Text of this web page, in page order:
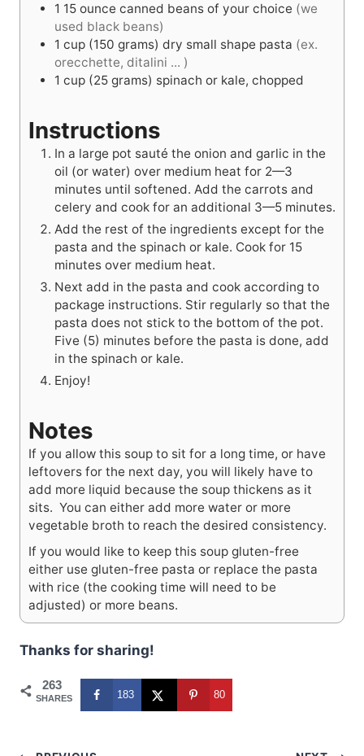
1 15 ounce canned beans of your choice (we
used black beans)
1 cup (150 grams) dry small shape pasta (ex.
orecchette, ditalini ... )
1 cup (25 grams) spinach or kale, chopped
Instructions
In a large pot sauté the onion and garlic in the
oil (or water) over medium heat for 2—3
minutes until softened. Add the carrots and
celery and cook for an additional 3—5 minutes.
Add the rest of the ingredients except for the
pasta and the spinach or kale. Cook for 15
minutes over medium heat.
Next add in the pasta and cook according to
package instructions. Stir regularly so that the
pasta does not stick to the bottom of the pot.
Five (5) minutes before the pasta is done, add
in the spinach or kale.
Enjoy!
Notes
If you allow this soup to sit for a long time, or have
leftovers for the next day, you will likely have to
add more liquid because the soup thickens as it
sits. You can either add more water or more
vegetable broth to reach the desired consistency.
If you would like to keep this soup gluten-free
either use gluten-free pasta or replace the pasta
with rice (the cooking time will need to be
adjusted) or more beans.
Thanks for sharing!
263
SHARES 183 80